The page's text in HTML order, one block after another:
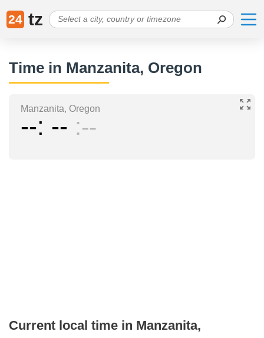
24 tz
Time in Manzanita, Oregon
Manzanita, Oregon
-- -- --
Current local time in Manzanita,